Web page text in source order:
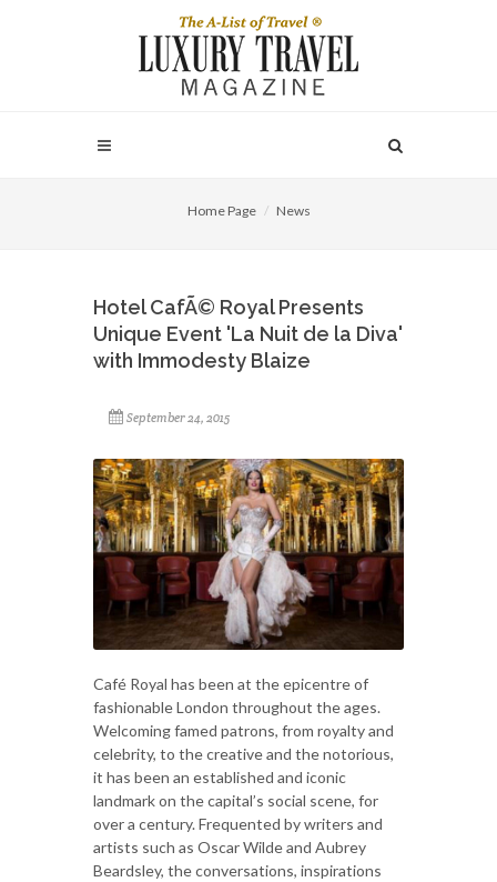
Home Page News
Hotel CafÃ© Royal Presents
Unique Event 'La Nuit de la Diva'
with Immodesty Blaize
September 24, 2015
Café Royal has been at the epicentre of
fashionable London throughout the ages.
Welcoming famed patrons, from royalty and
celebrity, to the creative and the notorious,
it has been an established and iconic
landmark on the capital’s social scene, for
over a century. Frequented by writers and
artists such as Oscar Wilde and Aubrey
Beardsley, the conversations, inspirations